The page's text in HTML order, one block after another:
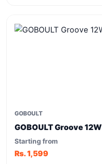
GOBOULT
GOBOULT Groove 12W
Starting from
Rs. 1,599